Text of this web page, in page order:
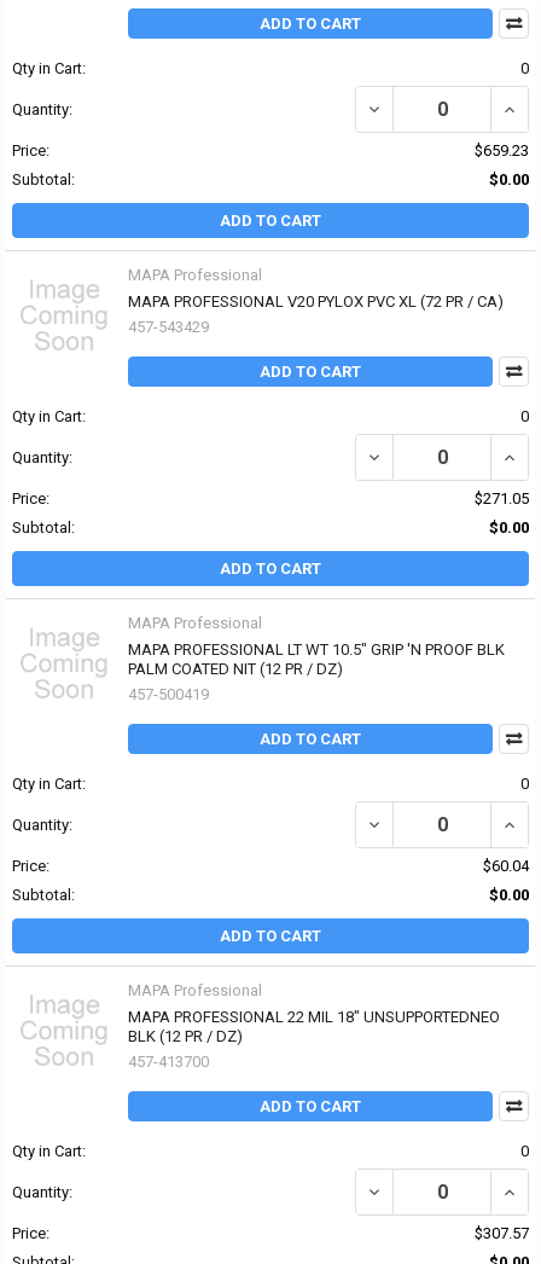
ADD TO CART
Qty in Cart: 0
Quantity:
Price:
$659.23
Subtotal:
$0.00
ADD TO CART
MAPA Professional
MAPA PROFESSIONAL V20 PYLOX PVC XL (72 PR / CA)
457-543429
ADD TO CART
Qty in Cart: 0
Quantity: DECREASE QUANTITY
Price:
$271.05
Subtotal:
$0.00
ADD TO CART
MAPA Professional
MAPA PROFESSIONAL LT WT 10.5" GRIP 'N PROOF BLK
PALM COATED NIT (12 PR / DZ)
457-500419
ADD TO CART
Qty in Cart: 0
Quantity: DECREASE QUANTITY
Price:
$60.04
Subtotal:
$0.00
ADD TO CART
MAPA Professional
MAPA PROFESSIONAL 22 MIL 18" UNSUPPORTEDNEO
BLK (12 PR / DZ)
457-413700
ADD TO CART
Qty in Cart: 0
Quantity:
Price:
$307.57